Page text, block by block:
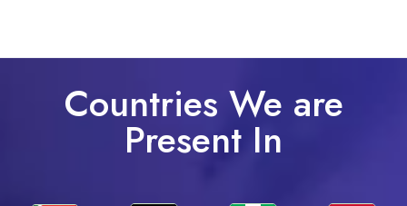
Countries We are
Present In